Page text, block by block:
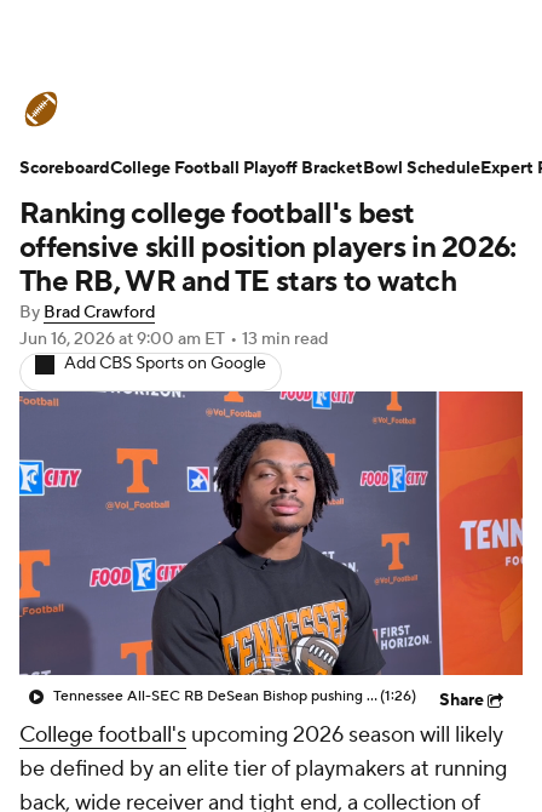
Schedule Rankings Standings
Expert Picks Odds Bowl Schedule
Teams Stats Watch CFB Live
Signing Day Transfer Portal
2026 Top Recruits
2025 Top Classes
College Football Betting Players
College Shop StubHub
Ranking college football's best
offensive skill position players in 2026:
The RB, WR and TE stars to watch
By Brad Crawford
Jun 16, 2026at 9:00 am ET • 13 min read
Add CBS Sports on Google
Tennessee All-SEC RB DeSean Bishop pushing for more after 2025 success(1:26) Share
College football's upcoming 2026 season will likely
be defined by an elite tier of playmakers at running
back, wide receiver and tight end, a collection of
ScoreboardCollege Football Playoff BracketBowl ScheduleExpert